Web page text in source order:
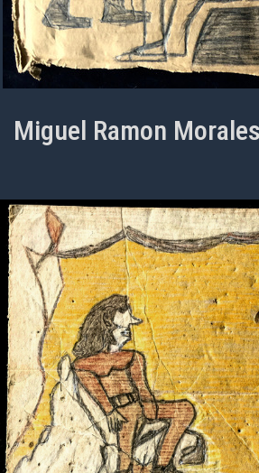
Miguel Ramon